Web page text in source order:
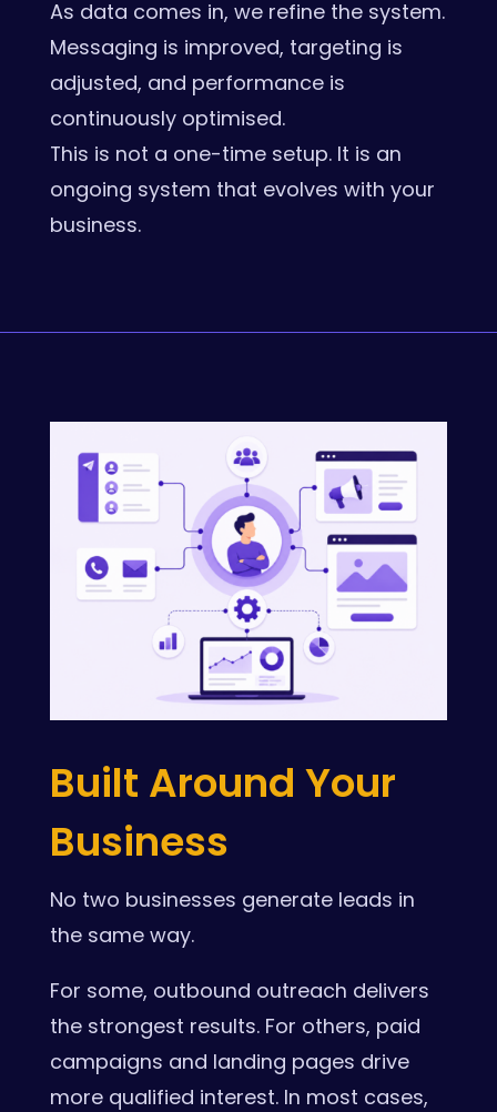
As data comes in, we refine the system.
Messaging is improved, targeting is
adjusted, and performance is
continuously optimised.
This is not a one-time setup. It is an
ongoing system that evolves with your
business.
Built Around Your
Business
No two businesses generate leads in
the same way.
For some, outbound outreach delivers
the strongest results. For others, paid
campaigns and landing pages drive
more qualified interest. In most cases,